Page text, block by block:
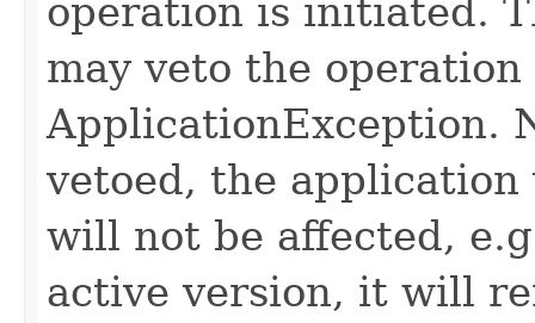
operation is initiated.
may veto the
ApplicationException.
vetoed, the application
will not be affected,
active version, it will